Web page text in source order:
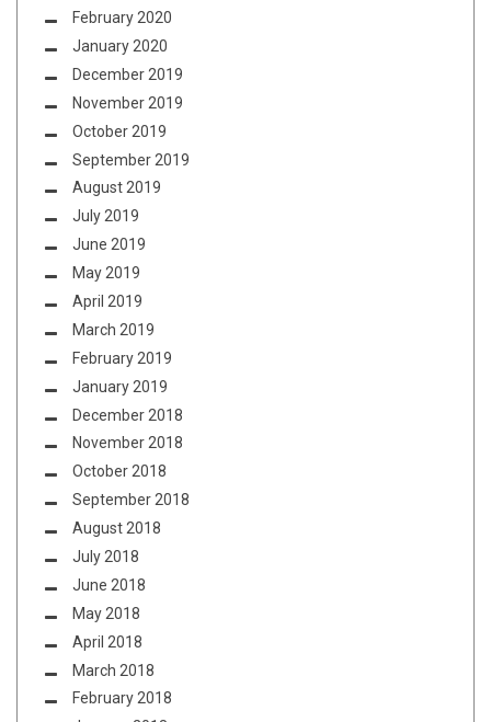
February 2020
January 2020
December 2019
November 2019
October 2019
September 2019
August 2019
July 2019
June 2019
May 2019
April 2019
March 2019
February 2019
January 2019
December 2018
November 2018
October 2018
September 2018
August 2018
July 2018
June 2018
May 2018
April 2018
March 2018
February 2018